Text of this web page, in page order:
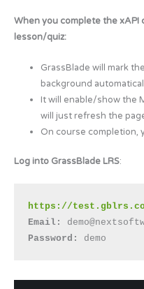
When you complete the
lesson/quiz:
GrassBlade will mark
background
It will enable/show the
will just refresh the
On course completion,
Log into GrassBlade LRS:
https://
Email:
Password:
demo